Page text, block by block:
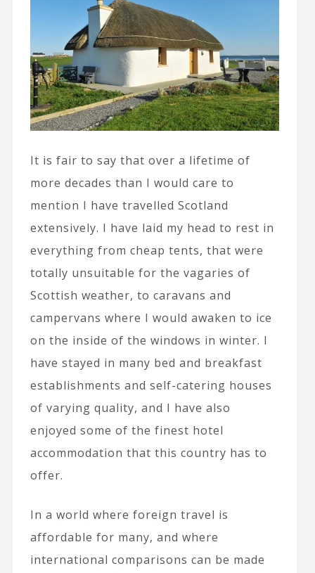
It is fair to say that over a lifetime of
more decades than I would care to
mention I have travelled Scotland
extensively. I have laid my head to rest in
everything from cheap tents, that were
totally unsuitable for the vagaries of
Scottish weather, to caravans and
campervans where I would awaken to ice
on the inside of the windows in winter. I
have stayed in many bed and breakfast
establishments and self-catering houses
of varying quality, and I have also
enjoyed some of the finest hotel
accommodation that this country has to
offer.
In a world where foreign travel is
affordable for many, and where
international comparisons can be made